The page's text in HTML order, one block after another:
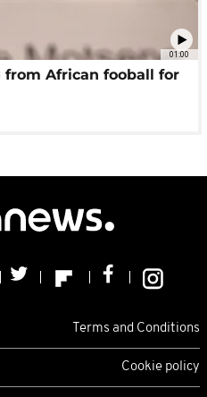
01:00
from African fooball for
Terms and Conditions
Cookie policy